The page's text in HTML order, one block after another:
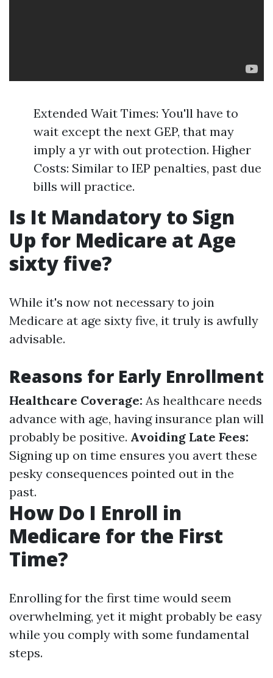
Extended Wait Times: You'll have to
wait except the next GEP, that may
imply a yr with out protection. Higher
Costs: Similar to IEP penalties, past due
bills will practice.
Is It Mandatory to Sign
Up for Medicare at Age
sixty five?
While it's now not necessary to join
Medicare at age sixty five, it truly is awfully
advisable.
Reasons for Early Enrollment
Healthcare Coverage: As healthcare needs
advance with age, having insurance plan will
probably be positive. Avoiding Late Fees:
Signing up on time ensures you avert these
pesky consequences pointed out in the
past.
How Do I Enroll in
Medicare for the First
Time?
Enrolling for the first time would seem
overwhelming, yet it might probably be easy
while you comply with some fundamental
steps.